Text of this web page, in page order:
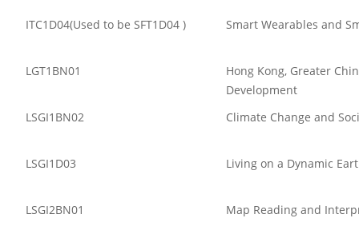
ITC1D04(Used to be SFT1D04 ) Smart Wearables and
LGT1BN01
Hong Kong, Greater
Development
LSGI1BN02
Climate Change and
LSGI1D03 Living on a Dynamic
LSGI2BN01 Map Reading and